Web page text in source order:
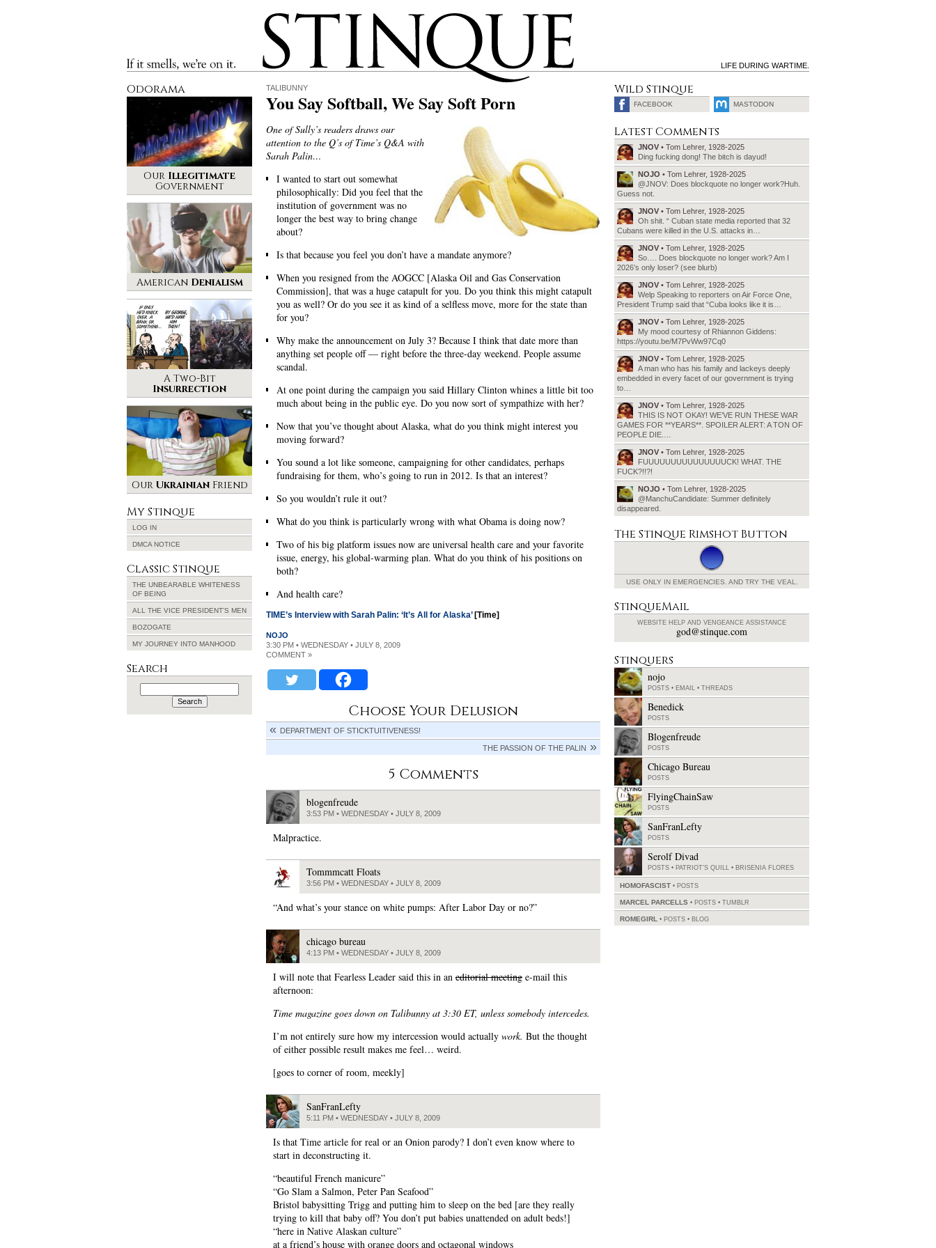
If it smells, we’re on it.
Stinque
LIFE DURING WARTIME.
TALIBUNNY
You Say Softball, We Say Soft Porn
One of Sully’s readers draws our
attention to the Q’s of Time’s Q&A with
Sarah Palin…
I wanted to start out somewhat
philosophically: Did you feel that the
institution of government was no
longer the best way to bring change
about?
Is that because you feel you don’t have a mandate anymore?
When you resigned from the AOGCC [Alaska Oil and Gas Conservation
Commission], that was a huge catapult for you. Do you think this might catapult
you as well? Or do you see it as kind of a selfless move, more for the state than
for you?
Why make the announcement on July 3? Because I think that date more than
anything set people off — right before the three-day weekend. People assume
scandal.
At one point during the campaign you said Hillary Clinton whines a little bit too
much about being in the public eye. Do you now sort of sympathize with her?
Now that you’ve thought about Alaska, what do you think might interest you
moving forward?
You sound a lot like someone, campaigning for other candidates, perhaps
fundraising for them, who’s going to run in 2012. Is that an interest?
So you wouldn’t rule it out?
What do you think is particularly wrong with what Obama is doing now?
Two of his big platform issues now are universal health care and your favorite
issue, energy, his global-warming plan. What do you think of his positions on
both?
And health care?
TIME’s Interview with Sarah Palin: ‘It’s All for Alaska’[Time]
NOJO
3:30 PM • WEDNESDAY • JULY 8, 2009
COMMENT »
Choose Your Delusion
DEPARTMENT OF STICKTUITIVENESS!
THE PASSION OF THE PALIN
5 Comments
blogenfreude
3:53 PM • WEDNESDAY • JULY 8, 2009
Malpractice.
Tommmcatt Floats
3:56 PM • WEDNESDAY • JULY 8, 2009
“And what’s your stance on white pumps: After Labor Day or no?”
chicago bureau
4:13 PM • WEDNESDAY • JULY 8, 2009
I will note that Fearless Leader said this in an editorial meeting e-mail this
afternoon:
Time magazine goes down on Talibunny at 3:30 ET, unless somebody intercedes.
I’m not entirely sure how my intercession would actually work. But the thought
of either possible result makes me feel… weird.
[goes to corner of room, meekly]
SanFranLefty
5:11 PM • WEDNESDAY • JULY 8, 2009
Is that Time article for real or an Onion parody? I don’t even know where to
start in deconstructing it.
“beautiful French manicure”
“Go Slam a Salmon, Peter Pan Seafood”
Bristol babysitting Trigg and putting him to sleep on the bed [are they really
trying to kill that baby off? You don’t put babies unattended on adult beds!]
“here in Native Alaskan culture”
at a friend’s house with orange doors and octagonal windows
Odorama
Our Illegitimate
Government
American Denialism
A Two-Bit
Insurrection
Our UkrainianFriend
My Stinque
LOG IN
DMCA NOTICE
Classic Stinque
THE UNBEARABLE WHITENESS
OF BEING
ALL THE VICE PRESIDENT’S MEN
BOZOGATE
MY JOURNEY INTO MANHOOD
Search
Search
for:
Wild Stinque
FACEBOOK MASTODON
Latest Comments
JNOV • Tom Lehrer, 1928-2025
Ding fucking dong! The bitch is dayud!
NOJO • Tom Lehrer, 1928-2025
@JNOV: Does blockquote no longer work?Huh.
Guess not.
JNOV • Tom Lehrer, 1928-2025
Oh shit. “ Cuban state media reported that 32
Cubans were killed in the U.S. attacks in…
JNOV • Tom Lehrer, 1928-2025
So…. Does blockquote no longer work? Am I
2026’s only loser? (see blurb)
JNOV • Tom Lehrer, 1928-2025
Welp Speaking to reporters on Air Force One,
President Trump said that “Cuba looks like it is…
JNOV • Tom Lehrer, 1928-2025
My mood courtesy of Rhiannon Giddens:
https://youtu.be/M7PvWw97Cq0
JNOV • Tom Lehrer, 1928-2025
A man who has his family and lackeys deeply
embedded in every facet of our government is trying
to…
JNOV • Tom Lehrer, 1928-2025
THIS IS NOT OKAY! WE’VE RUN THESE WAR
GAMES FOR **YEARS**. SPOILER ALERT: A TON OF
PEOPLE DIE.…
JNOV • Tom Lehrer, 1928-2025
FUUUUUUUUUUUUUUUCK! WHAT. THE
FUCK?!!?!
NOJO • Tom Lehrer, 1928-2025
@ManchuCandidate: Summer definitely
disappeared.
The Stinque Rimshot Button
USE ONLY IN EMERGENCIES. AND TRY THE VEAL.
StinqueMail
WEBSITE HELP AND VENGEANCE ASSISTANCE
god@stinque.com
Stinquers
nojo
POSTS • EMAIL • THREADS
Benedick
POSTS
Blogenfreude
POSTS
Chicago Bureau
POSTS
FlyingChainSaw
POSTS
SanFranLefty
POSTS
Serolf Divad
POSTS • PATRIOT'S QUILL • BRISENIA FLORES
HOMOFASCIST POSTS
MARCEL PARCELLS POSTS • TUMBLR
ROMEGIRL POSTS • BLOG